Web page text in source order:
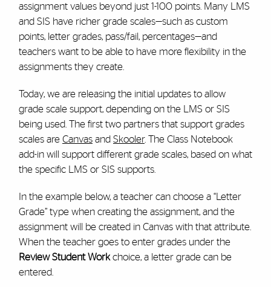
assignment values beyond just 1-100 points. Many LMS
and SIS have richer grade scales—such as custom
points, letter grades, pass/fail, percentages—and
teachers want to be able to have more flexibility in the
assignments they create.
Today, we are releasing the initial updates to allow
grade scale support, depending on the LMS or SIS
being used. The first two partners that support grades
scales are Canvasand Skooler. The Class Notebook
add-in will support different grade scales, based on what
the specific LMS or SIS supports.
In the example below, a teacher can choose a “Letter
Grade” type when creating the assignment, and the
assignment will be created in Canvas with that attribute.
When the teacher goes to enter grades under the
Review Student Workchoice, a letter grade can be
entered.